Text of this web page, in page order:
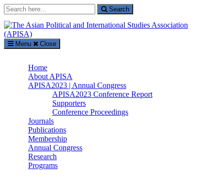
Search
for:
Search
The Asian Political and International Studies Association (APISA)
Supported by The International Academic Forum (IAFOR)
Menu Close
Home
About APISA
APISA2023 | Annual Congress
APISA2023 Conference Report
Supporters
Conference Proceedings
Journals
Publications
Membership
Annual Congress
Research
Programs